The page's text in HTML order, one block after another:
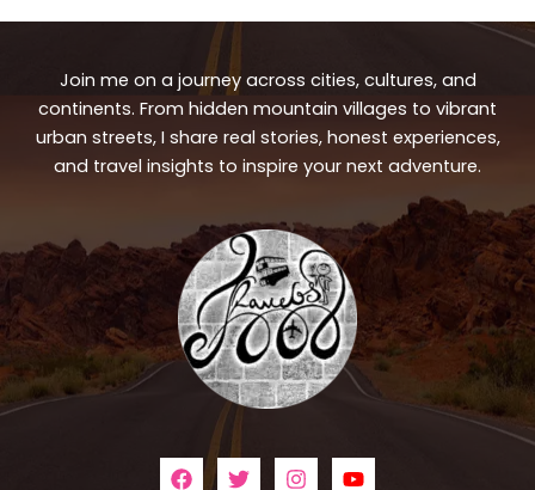
Join me on a journey across cities, cultures, and
continents. From hidden mountain villages to vibrant
urban streets, I share real stories, honest experiences,
and travel insights to inspire your next adventure.